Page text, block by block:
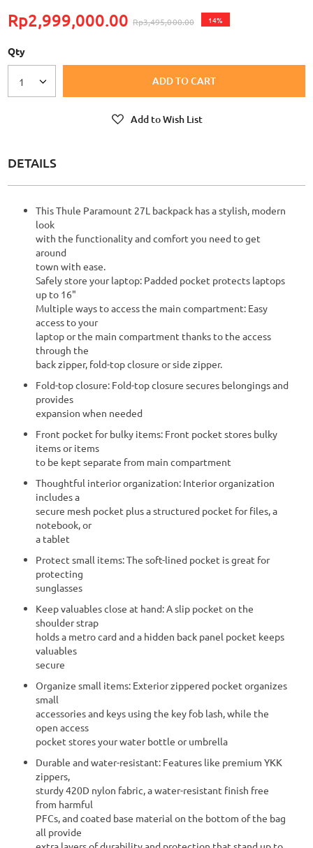
Rp2,999,000.00 Rp3,495,000.00 14%
Qty
1 ADD TO CART
Add to Wish List
DETAILS
This Thule Paramount 27L backpack has a stylish, modern
look
with the functionality and comfort you need to get
around
town with ease.
Safely store your laptop: Padded pocket protects laptops
up to 16"
Multiple ways to access the main compartment: Easy
access to your
laptop or the main compartment thanks to the access
through the
back zipper, fold-top closure or side zipper.
Fold-top closure: Fold-top closure secures belongings and
provides
expansion when needed
Front pocket for bulky items: Front pocket stores bulky
items or items
to be kept separate from main compartment
Thoughtful interior organization: Interior organization
includes a
secure mesh pocket plus a structured pocket for files, a
notebook, or
a tablet
Protect small items: The soft-lined pocket is great for
protecting
sunglasses
Keep valuables close at hand: A slip pocket on the
shoulder strap
holds a metro card and a hidden back panel pocket keeps
valuables
secure
Organize small items: Exterior zippered pocket organizes
small
accessories and keys using the key fob lash, while the
open access
pocket stores your water bottle or umbrella
Durable and water-resistant: Features like premium YKK
zippers,
sturdy 420D nylon fabric, a water-resistant finish free
from harmful
PFCs, and coated base material on the bottom of the bag
all provide